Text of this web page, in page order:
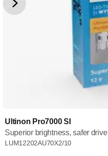
Ultinon Pro7000 SI
Superior brightness, safer drive
LUM12202AU70X2/10